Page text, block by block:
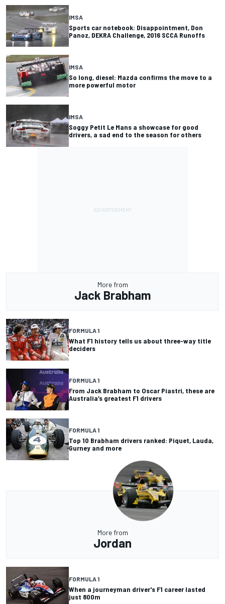
IMSA
Sports car notebook: Disappointment, Don
Panoz, DEKRA Challenge, 2016 SCCA Runoffs
IMSA
So long, diesel: Mazda confirms the move to a
more powerful motor
IMSA
Soggy Petit Le Mans a showcase for good
drivers, a sad end to the season for others
More from
Jack Brabham
FORMULA 1
What F1 history tells us about three-way title
deciders
FORMULA 1
From Jack Brabham to Oscar Piastri, these are
Australia’s greatest F1 drivers
FORMULA 1
Top 10 Brabham drivers ranked: Piquet, Lauda,
Gurney and more
More from
Jordan
FORMULA 1
When a journeyman driver's F1 career lasted
just 800m